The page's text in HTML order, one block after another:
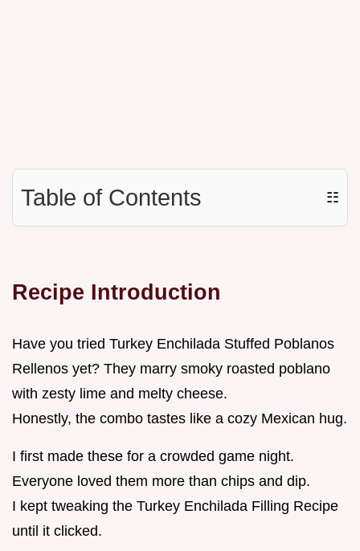
Table of Contents ☷
Recipe Introduction
Have you tried Turkey Enchilada Stuffed Poblanos
Rellenos yet? They marry smoky roasted poblano
with zesty lime and melty cheese.
Honestly, the combo tastes like a cozy Mexican hug.
I first made these for a crowded game night.
Everyone loved them more than chips and dip.
I kept tweaking the Turkey Enchilada Filling Recipe
until it clicked.